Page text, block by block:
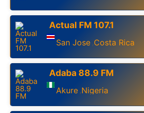
Actual FM 107.1
San Jose ,Costa Rica
Adaba 88.9 FM
Akure ,Nigeria